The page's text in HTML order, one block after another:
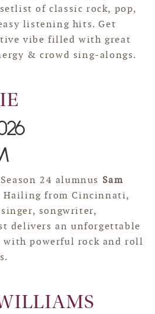
of classic rock, pop,
listening hits. Get
vibe filled with great
& crowd sing-alongs.
Season 24 alumnus Sam
Hailing from Cincinnati,
songwriter,
delivers an unforgettable
with powerful rock and roll